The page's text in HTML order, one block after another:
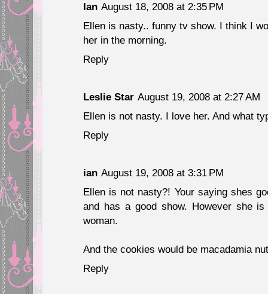
Ian August 18, 2008 at 2:35 PM
Ellen is nasty.. funny tv show. I think I
her in the morning.
Reply
Leslie Star August 19, 2008 at 2:27 AM
Ellen is not nasty. I love her. And what
Reply
ian August 19, 2008 at 3:31 PM
Ellen is not nasty?! Your saying shes
and has a good show. However she
woman.
And the cookies would be macadamia
Reply